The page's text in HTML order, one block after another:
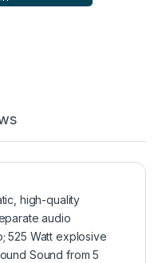
high-quality
audio
525 Watt explosive
Sound from 5